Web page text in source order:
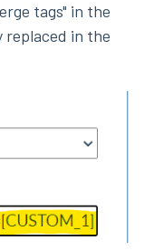
tags" in the
replaced in the